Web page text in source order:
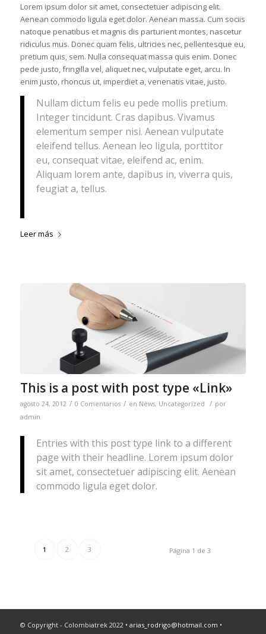
Lorem ipsum dolor sit amet, consectetuer adipiscing elit.
Aenean commodo ligula eget dolor. Aenean massa. Cum sociis
natoque penatibus et magnis dis parturient montes, nascetur
ridiculus mus. Donec quam felis, ultricies nec, pellentesque eu,
pretium quis, sem. Nulla consequat massa quis enim. Donec
pede justo, fringilla vel, aliquet nec, vulputate eget, arcu. In
enim justo, rhoncus ut, imperdiet a, venenatis vitae, justo.
Nullam dictum felis eu pede mollis pretium.
Integer tincidunt. Cras dapibus. Vivamus
elementum semper nisi. Aenean vulputate
eleifend tellus. Aenean leo ligula, porttitor
eu, consequat vitae, eleifend ac, enim.
Aliquam lorem ante, dapibus in, viverra quis,
feugiat a, tellus.
Leer más
This is a post with post type «Link»
agosto 24, 2012 / 0 Comentarios / en News, Uncategorized / por
admin
Entries with this post type link to a different
page with their headline. Lorem ipsum dolor
sit amet, consectetuer adipiscing elit. Aenean
commodo ligula eget dolor.
Página 1 de 3
1 2 3
© Copyright - Colombiatrek 2022 • arias_rodrigo@hotmail.com •